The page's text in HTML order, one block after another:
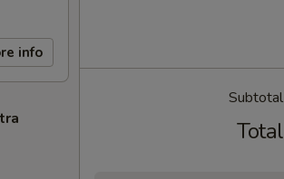
info
Subtotal
Total